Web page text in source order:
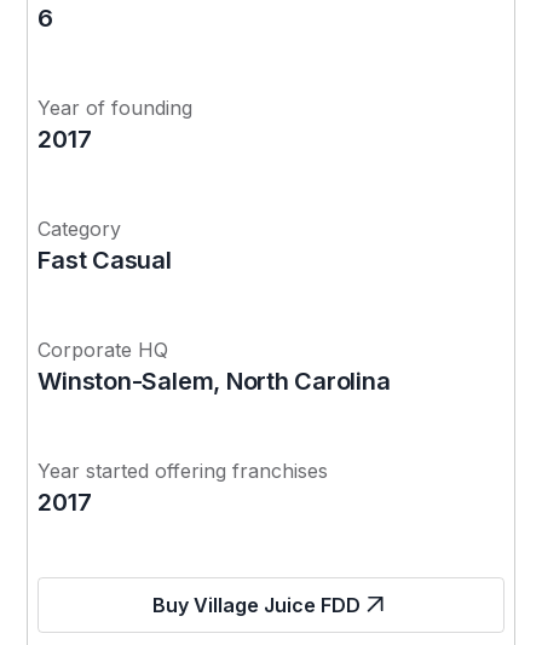
6
Year of founding
2017
Category
Fast Casual
Corporate HQ
Winston-Salem, North Carolina
Year started offering franchises
2017
Buy Village Juice FDD